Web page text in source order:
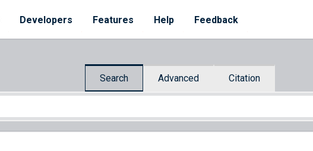
Developers Features Help Feedback
Search Advanced Citation